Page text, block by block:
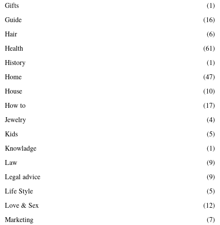
Gifts
(1)
Guide
(16)
Hair
(6)
Health
(61)
History
(1)
Home
(47)
House
(10)
How to
(17)
Jewelry
(4)
Kids
(5)
Knowladge
(1)
Law
(9)
Legal advice
(9)
Life Style
(5)
Love & Sex
(12)
Marketing
(7)